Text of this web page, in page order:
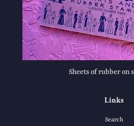
Sheets of rubber on
Links
Search